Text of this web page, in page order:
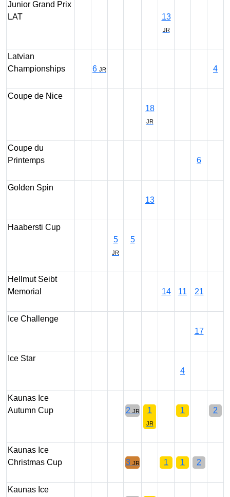
Junior Grand Prix
LAT
13
JR
Latvian
Championships
6 JR 4
Coupe de Nice
18
JR
Coupe du
Printemps
6
Golden Spin
13
Haabersti Cup
5
JR
5
Hellmut Seibt
Memorial
14 11 21
Ice Challenge
17
Ice Star
4
Kaunas Ice
Autumn Cup
2 JR 1
JR
1 2
Kaunas Ice
Christmas Cup
3 JR 1 1 2
Kaunas Ice